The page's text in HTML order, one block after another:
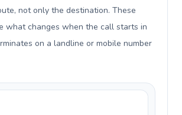
not only the destination. These
what changes when the call starts in
on a landline or mobile number